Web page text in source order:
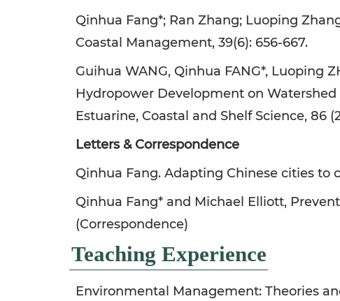
Qinhua Fang*; Ran Zhang; Luoping
Coastal Management, 39(6): 656-667.
Guihua WANG, Qinhua FANG*, Luoping
Hydropower Development on Watershed
Estuarine, Coastal and Shelf Science, 86
Letters & Correspondence
Qinhua Fang. Adapting Chinese cities to
Qinhua Fang* and Michael Elliott, Prevent
(Correspondence)
Teaching Experience
Environmental Management: Theories